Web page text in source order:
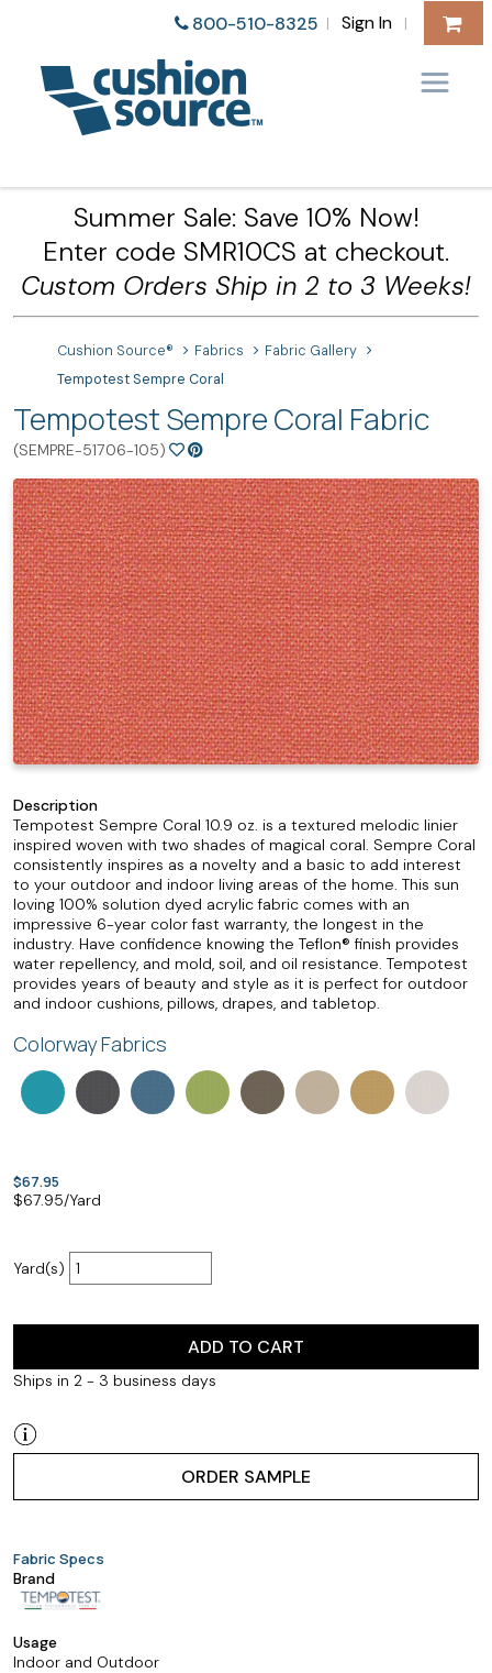
800-510-8325 | Sign In |
Summer Sale: Save 10% Now!
Enter code SMR10CS at checkout.
Custom Orders Ship in 2 to 3 Weeks!
Cushion Source® Fabrics
Fabric Gallery
Tempotest Sempre Coral
Tempotest Sempre Coral Fabric
(SEMPRE-51706-105)
Description
Tempotest Sempre Coral 10.9 oz. is a textured melodic linier
inspired woven with two shades of magical coral. Sempre Coral
consistently inspires as a novelty and a basic to add interest
to your outdoor and indoor living areas of the home. This sun
loving 100% solution dyed acrylic fabric comes with an
impressive 6-year color fast warranty, the longest in the
industry. Have confidence knowing the Teflon® finish provides
water repellency, and mold, soil, and oil resistance. Tempotest
provides years of beauty and style as it is perfect for outdoor
and indoor cushions, pillows, drapes, and tabletop.
Colorway Fabrics
$67.95
$67.95/Yard
Yard(s)
ADD TO CART
Ships in 2 - 3 business days
ORDER SAMPLE
Fabric Specs
Brand
Usage
Indoor and Outdoor